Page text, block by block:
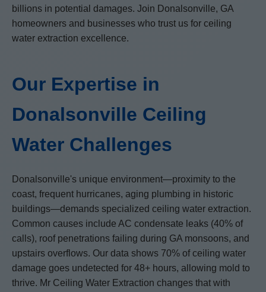
billions in potential damages. Join Donalsonville, GA
homeowners and businesses who trust us for ceiling
water extraction excellence.
Our Expertise in
Donalsonville Ceiling
Water Challenges
Donalsonville's unique environment—proximity to the
coast, frequent hurricanes, aging plumbing in historic
buildings—demands specialized ceiling water extraction.
Common causes include AC condensate leaks (40% of
calls), roof penetrations failing during GA monsoons, and
upstairs overflows. Our data shows 70% of ceiling water
damage goes undetected for 48+ hours, allowing mold to
thrive. Mr Ceiling Water Extraction changes that with